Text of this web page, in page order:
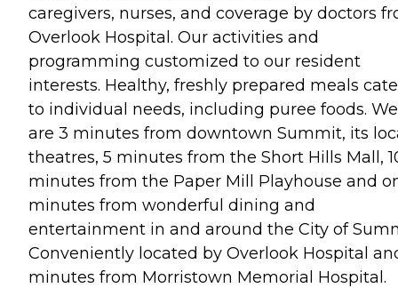
caregivers, nurses, and coverage by doctors
Overlook Hospital. Our activities and
programming customized to our resident
interests. Healthy, freshly prepared meals
to individual needs, including puree foods. We
are 3 minutes from downtown Summit, its
theatres, 5 minutes from the Short Hills Mall,
minutes from the Paper Mill Playhouse and
minutes from wonderful dining and
entertainment in and around the City of
Conveniently located by Overlook Hospital
minutes from Morristown Memorial Hospital.